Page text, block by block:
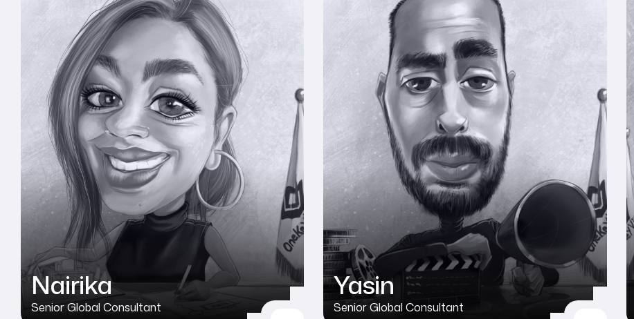
Nairika
Senior Global Consultant
Yasin
Senior Global Consultant